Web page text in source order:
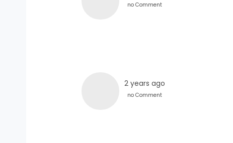
no Comment
2 years ago
no Comment